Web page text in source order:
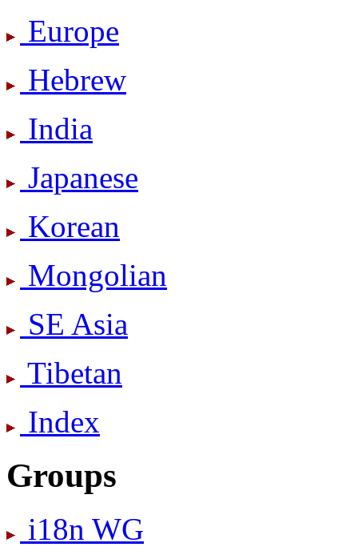
Europe
Hebrew
India
Japanese
Korean
Mongolian
SE Asia
Tibetan
Index
Groups
i18n WG